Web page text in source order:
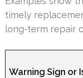
timely
long-term repair
Warning Sign or